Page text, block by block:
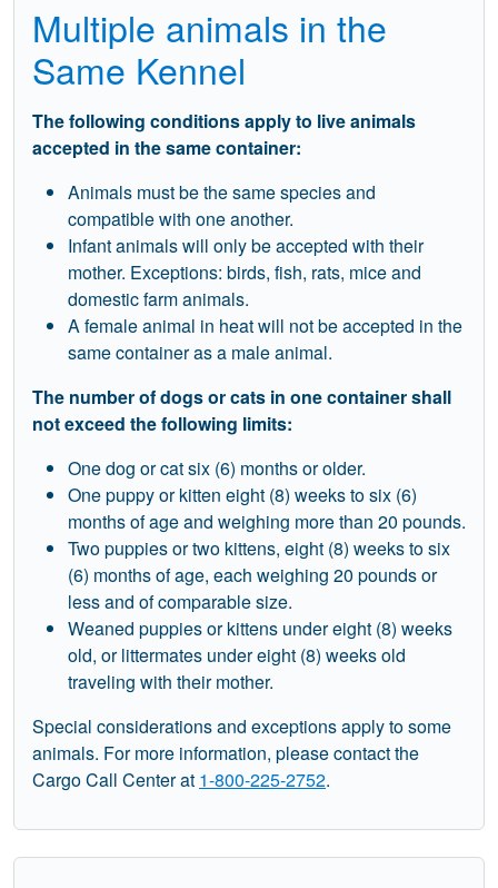
Multiple animals in the
Same Kennel
The following conditions apply to live animals
accepted in the same container:
Animals must be the same species and
compatible with one another.
Infant animals will only be accepted with their
mother. Exceptions: birds, fish, rats, mice and
domestic farm animals.
A female animal in heat will not be accepted in the
same container as a male animal.
The number of dogs or cats in one container shall
not exceed the following limits:
One dog or cat six (6) months or older.
One puppy or kitten eight (8) weeks to six (6)
months of age and weighing more than 20 pounds.
Two puppies or two kittens, eight (8) weeks to six
(6) months of age, each weighing 20 pounds or
less and of comparable size.
Weaned puppies or kittens under eight (8) weeks
old, or littermates under eight (8) weeks old
traveling with their mother.
Special considerations and exceptions apply to some
animals. For more information, please contact the
Cargo Call Center at 1-800-225-2752.